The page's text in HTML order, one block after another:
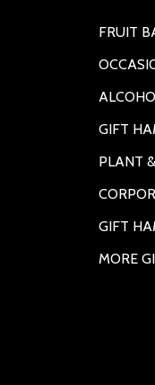
FRUIT
GIFT
PLANT
GIFT
MORE